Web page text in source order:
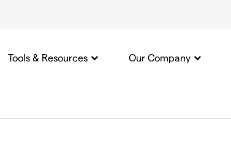
Tools & Resources Our Company